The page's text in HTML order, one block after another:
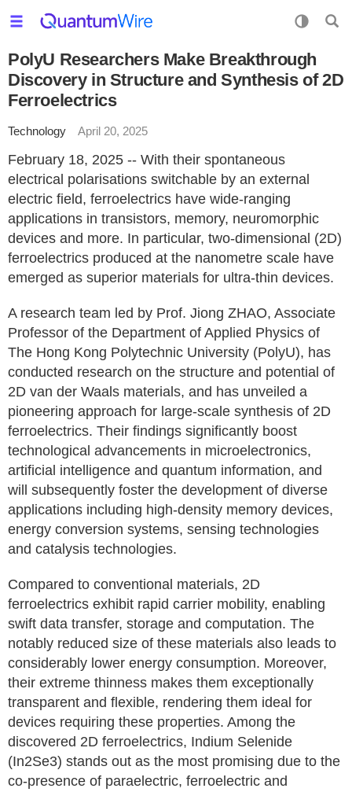
PolyU Researchers Make Breakthrough
Discovery in Structure and Synthesis of 2D
Ferroelectrics
Technology April 20, 2025
February 18, 2025 -- With their spontaneous
electrical polarisations switchable by an external
electric field, ferroelectrics have wide-ranging
applications in transistors, memory, neuromorphic
devices and more. In particular, two-dimensional (2D)
ferroelectrics produced at the nanometre scale have
emerged as superior materials for ultra-thin devices.
A research team led by Prof. Jiong ZHAO, Associate
Professor of the Department of Applied Physics of
The Hong Kong Polytechnic University (PolyU), has
conducted research on the structure and potential of
2D van der Waals materials, and has unveiled a
pioneering approach for large-scale synthesis of 2D
ferroelectrics. Their findings significantly boost
technological advancements in microelectronics,
artificial intelligence and quantum information, and
will subsequently foster the development of diverse
applications including high-density memory devices,
energy conversion systems, sensing technologies
and catalysis technologies.
Compared to conventional materials, 2D
ferroelectrics exhibit rapid carrier mobility, enabling
swift data transfer, storage and computation. The
notably reduced size of these materials also leads to
considerably lower energy consumption. Moreover,
their extreme thinness makes them exceptionally
transparent and flexible, rendering them ideal for
devices requiring these properties. Among the
discovered 2D ferroelectrics, Indium Selenide
(In2Se3) stands out as the most promising due to the
co-presence of paraelectric, ferroelectric and